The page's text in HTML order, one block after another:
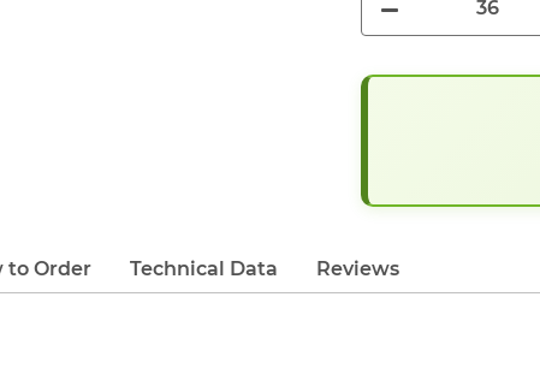
to Order Technical Data Reviews